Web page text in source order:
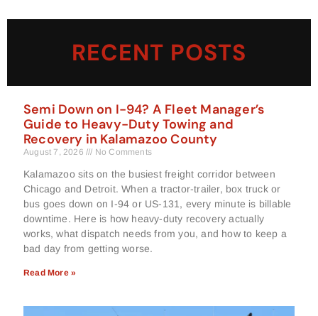
RECENT POSTS
Semi Down on I-94? A Fleet Manager’s
Guide to Heavy-Duty Towing and
Recovery in Kalamazoo County
August 7, 2026 No Comments
Kalamazoo sits on the busiest freight corridor between
Chicago and Detroit. When a tractor-trailer, box truck or
bus goes down on I-94 or US-131, every minute is billable
downtime. Here is how heavy-duty recovery actually
works, what dispatch needs from you, and how to keep a
bad day from getting worse.
Read More »